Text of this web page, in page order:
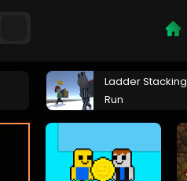
Ladder Stacking
Run